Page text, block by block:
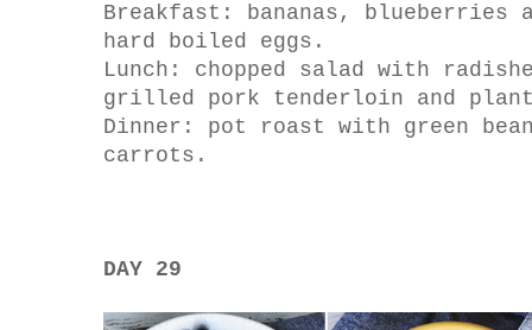
Breakfast: bananas, blueberries
hard boiled eggs.
Lunch: chopped salad with
grilled pork tenderloin and
Dinner: pot roast with green
carrots.
DAY 29